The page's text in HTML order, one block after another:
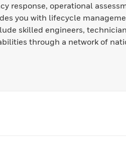
response, operational
you with lifecycle
skilled engineers,
through a network of